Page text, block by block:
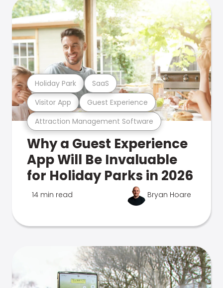
Attraction Management Software
Visitor App Guest Experience
Holiday Park SaaS
Why a Guest Experience
App Will Be Invaluable
for Holiday Parks in 2026
14 min read Bryan Hoare